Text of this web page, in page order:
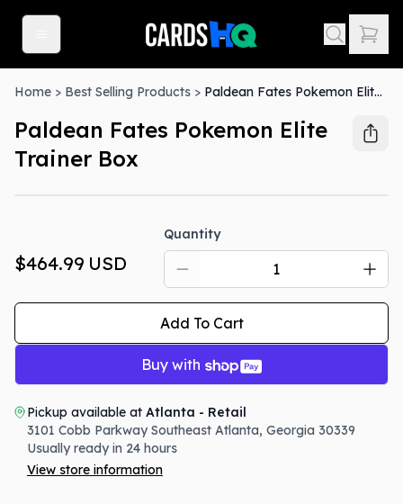
Home > Best Selling Products > Paldean Fates Pokemon Elite Trainer Box
Paldean Fates Pokemon Elite
Trainer Box
$464.99 USD
Quantity
Add To Cart
Buy with
Pickup available at Atlanta - Retail
3101 Cobb Parkway Southeast Atlanta, Georgia 30339
Usually ready in 24 hours
View store information